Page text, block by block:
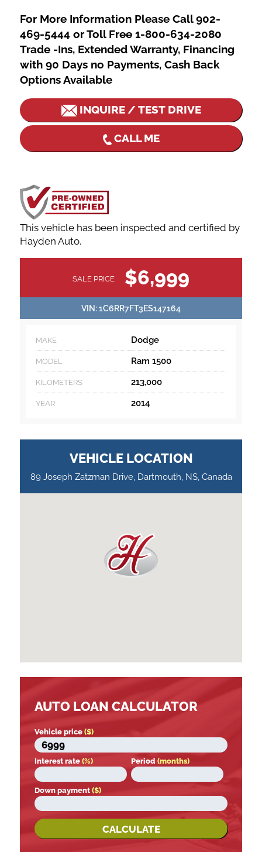
For More Information Please Call 902-
469-5444 or Toll Free 1-800-634-2080
Trade -Ins, Extended Warranty, Financing
with 90 Days no Payments, Cash Back
Options Available
INQUIRE / TEST DRIVE
CALL ME
This vehicle has been inspected and certified by
Hayden Auto.
INFORMATION
SALE PRICE $6,999
VIN:1C6RR7FT3ES147164
MAKE Dodge
MODEL Ram 1500
KILOMETERS 213,000
YEAR 2014
VEHICLE LOCATION
89 Joseph Zatzman Drive, Dartmouth, NS, Canada
AUTO LOAN CALCULATOR
Vehicle price($)
Interest rate(%) Period (months)
Down payment($)
CALCULATE